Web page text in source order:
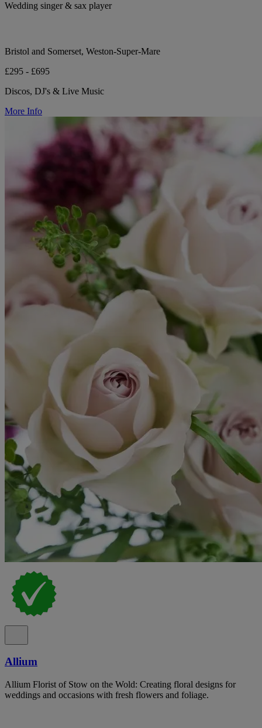
Wedding singer & sax player
Bristol and Somerset, Weston-Super-Mare
£295 - £695
Discos, DJ's & Live Music
More Info
Allium
Allium Florist of Stow on the Wold: Creating floral designs for
weddings and occasions with fresh flowers and foliage.